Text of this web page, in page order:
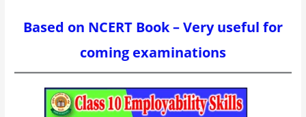
Based on NCERT Book – Very useful for
coming examinations